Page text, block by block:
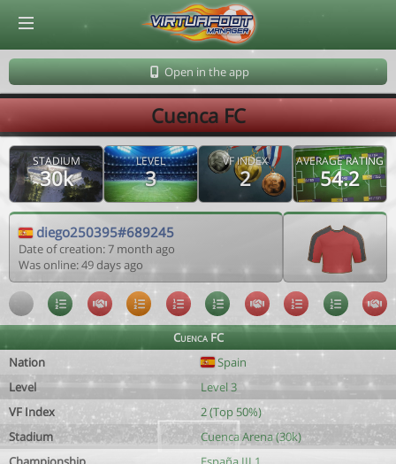
Open in the app
Cuenca FC
STADIUM
30k
LEVEL
3
VF INDEX
2
AVERAGE RATING
54.2
diego250395#689245
Date of creation: 7 month ago
Was online: 49 days ago
Cuenca FC
Nation
Spain
Level
Level 3
VF Index
2 (Top 50%)
Stadium
Cuenca Arena (30k)
© Virtuafoot Manager by Aymeric Le Corre 202608071301